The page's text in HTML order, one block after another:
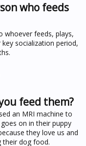
who feeds
whoever feeds, plays,
socialization period,
feed them?
an MRI machine to
on in their puppy
they love us and
their dog food.